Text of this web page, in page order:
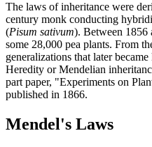
The laws of inheritance were
century monk conducting
(Pisum sativum). Between 1856
some 28,000 pea plants. From
generalizations that later
Heredity or Mendelian
part paper, "Experiments on
published in 1866.
Mendel's Laws